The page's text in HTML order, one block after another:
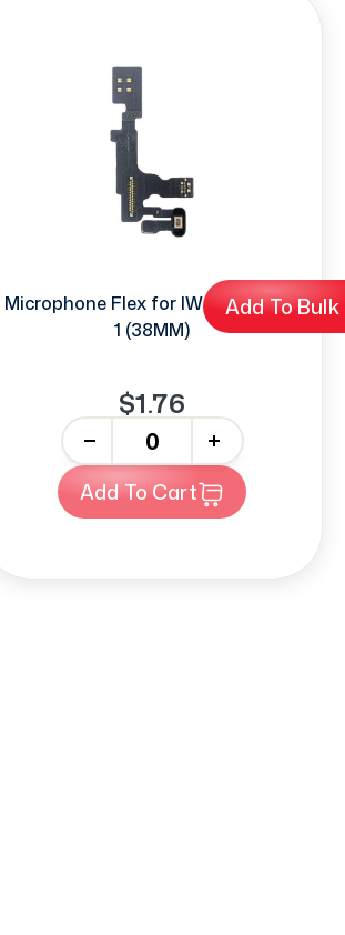
Add To
Microphone Flex for IWatch Series
1 (38MM)
$1.76
+
Add To Cart